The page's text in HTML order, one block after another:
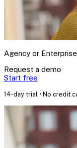
Agency or
Request a demo
Start free
14-day trial • No credit